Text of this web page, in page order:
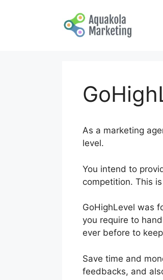
As a marketing
level.
You intend to
competition. This
GoHighLevel was
you require to
ever before to
Save time and
feedbacks, and